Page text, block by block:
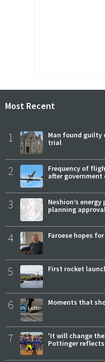
Most Recent
1
Man found
trial
2
Frequency of
after
3
Neshion’s
planning
4 Faroese hopes
5 First rocket
6 Moments that
7
'It will change
Pottinger